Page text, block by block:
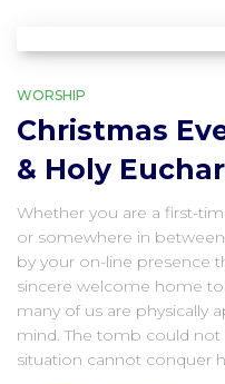
WORSHIP
Christmas
& Holy
Whether you are a first-
or somewhere in
by your on-line presence
sincere welcome home
many of us are physically
mind. The tomb could not
situation cannot conquer